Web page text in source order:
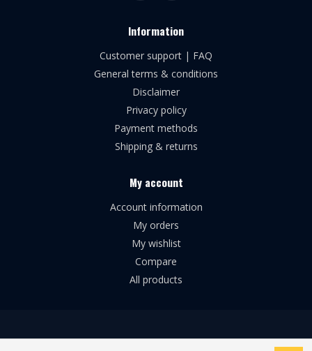
Information
Customer support | FAQ
General terms & conditions
Disclaimer
Privacy policy
Payment methods
Shipping & returns
My account
Account information
My orders
My wishlist
Compare
All products